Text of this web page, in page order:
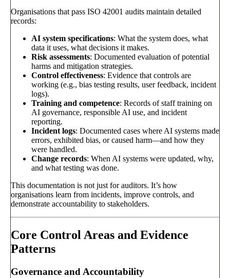
Organisations that pass ISO 42001 audits maintain detailed
records:
AI system specifications: What the system does, what
data it uses, what decisions it makes.
Risk assessments: Documented evaluation of potential
harms and mitigation strategies.
Control effectiveness: Evidence that controls are
working (e.g., bias testing results, user feedback, incident
logs).
Training and competence: Records of staff training on
AI governance, responsible AI use, and incident
reporting.
Incident logs: Documented cases where AI systems made
errors, exhibited bias, or caused harm—and how they
were handled.
Change records: When AI systems were updated, why,
and what testing was done.
This documentation is not just for auditors. It’s how
organisations learn from incidents, improve controls, and
demonstrate accountability to stakeholders.
Core Control Areas and Evidence
Patterns
Governance and Accountability